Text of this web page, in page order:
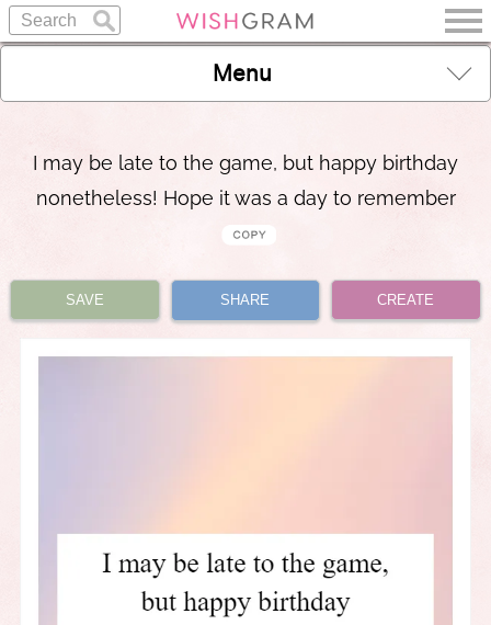
Menu
I may be late to the game, but happy birthday
nonetheless! Hope it was a day to remember
SAVE SHARE CREATE